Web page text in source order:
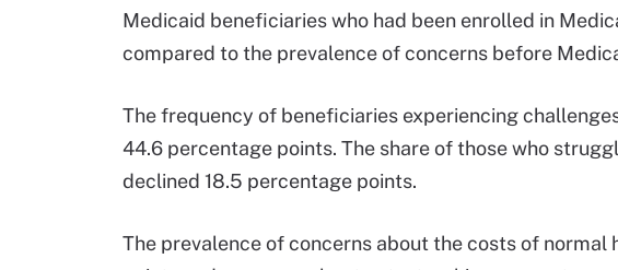
Medicaid beneficiaries who had been enrolled in
compared to the prevalence of concerns before
The frequency of beneficiaries experiencing
44.6 percentage points. The share of those who
declined 18.5 percentage points.
The prevalence of concerns about the costs of